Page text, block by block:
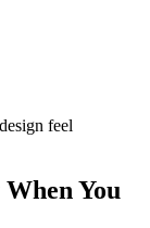
feel
You